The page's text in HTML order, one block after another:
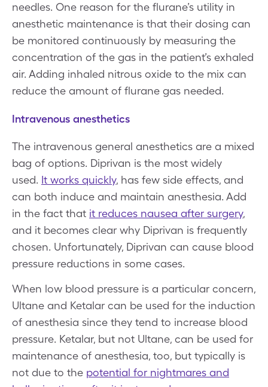
needles. One reason for the flurane’s utility in
anesthetic maintenance is that their dosing can
be monitored continuously by measuring the
concentration of the gas in the patient’s exhaled
air. Adding inhaled nitrous oxide to the mix can
reduce the amount of flurane gas needed.
Intravenous anesthetics
The intravenous general anesthetics are a mixed
bag of options. Diprivan is the most widely
used. It works quickly, has few side effects, and
can both induce and maintain anesthesia. Add
in the fact that it reduces nausea after surgery,
and it becomes clear why Diprivan is frequently
chosen. Unfortunately, Diprivan can cause blood
pressure reductions in some cases.
When low blood pressure is a particular concern,
Ultane and Ketalar can be used for the induction
of anesthesia since they tend to increase blood
pressure. Ketalar, but not Ultane, can be used for
maintenance of anesthesia, too, but typically is
not due to the potential for nightmares and